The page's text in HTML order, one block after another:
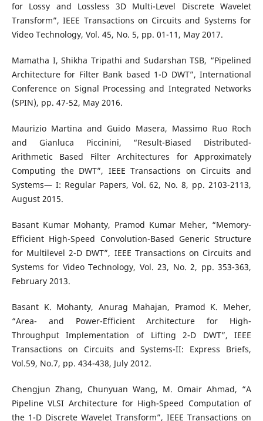
for Lossy and Lossless 3D Multi-Level Discrete Wavelet
Transform”, IEEE Transactions on Circuits and Systems for
Video Technology, Vol. 45, No. 5, pp. 01-11, May 2017.
Mamatha I, Shikha Tripathi and Sudarshan TSB, “Pipelined
Architecture for Filter Bank based 1-D DWT”, International
Conference on Signal Processing and Integrated Networks
(SPIN), pp. 47-52, May 2016.
Maurizio Martina and Guido Masera, Massimo Ruo Roch
and Gianluca Piccinini, “Result-Biased Distributed-
Arithmetic Based Filter Architectures for Approximately
Computing the DWT”, IEEE Transactions on Circuits and
Systems— I: Regular Papers, Vol. 62, No. 8, pp. 2103-2113,
August 2015.
Basant Kumar Mohanty, Pramod Kumar Meher, “Memory-
Efficient High-Speed Convolution-Based Generic Structure
for Multilevel 2-D DWT”, IEEE Transactions on Circuits and
Systems for Video Technology, Vol. 23, No. 2, pp. 353-363,
February 2013.
Basant K. Mohanty, Anurag Mahajan, Pramod K. Meher,
“Area- and Power-Efficient Architecture for High-
Throughput Implementation of Lifting 2-D DWT”, IEEE
Transactions on Circuits and Systems-II: Express Briefs,
Vol.59, No.7, pp. 434-438, July 2012.
Chengjun Zhang, Chunyuan Wang, M. Omair Ahmad, “A
Pipeline VLSI Architecture for High-Speed Computation of
the 1-D Discrete Wavelet Transform”, IEEE Transactions on